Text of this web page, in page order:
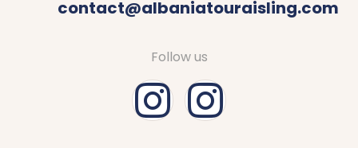
contact@albaniatouraisling.com
Follow us